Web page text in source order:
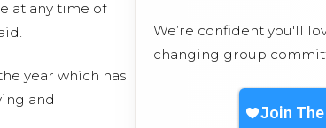
We’re confident you'll
changing group
at any time of
year which has
and